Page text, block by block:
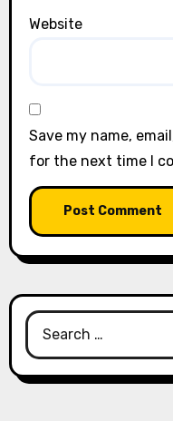
Website
Save my name,
for the next time I
Search
for: